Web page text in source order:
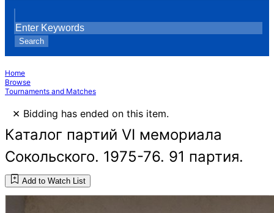
Search
Home
Browse
Tournaments and Matches
× Bidding has ended on this item.
Каталог партий VI мемориала
Сокольского. 1975-76. 91 партия.
Add to Watch List